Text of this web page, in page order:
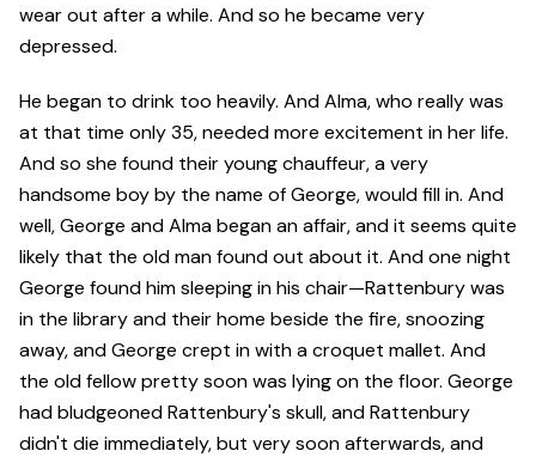
wear out after a while. And so he became very
depressed.
He began to drink too heavily. And Alma, who really was
at that time only 35, needed more excitement in her life.
And so she found their young chauffeur, a very
handsome boy by the name of George, would fill in. And
well, George and Alma began an affair, and it seems quite
likely that the old man found out about it. And one night
George found him sleeping in his chair—Rattenbury was
in the library and their home beside the fire, snoozing
away, and George crept in with a croquet mallet. And
the old fellow pretty soon was lying on the floor. George
had bludgeoned Rattenbury's skull, and Rattenbury
didn't die immediately, but very soon afterwards, and